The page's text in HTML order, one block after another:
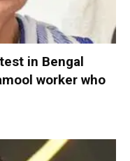
in Bengal
worker who